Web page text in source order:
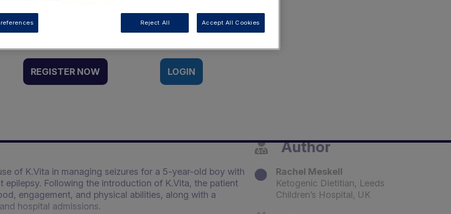
Want to access this resource?
REGISTER NOW LOGIN
of K.Vita in managing seizures for a 5-year-old boy with
Following the introduction of K.Vita, the patient
engagement, and physical abilities, along with a
hospital admissions.
Author
Rachel Meskell
Ketogenic Dietitian, Leeds
Children’s Hospital, UK
Reject All Accept All Cookies